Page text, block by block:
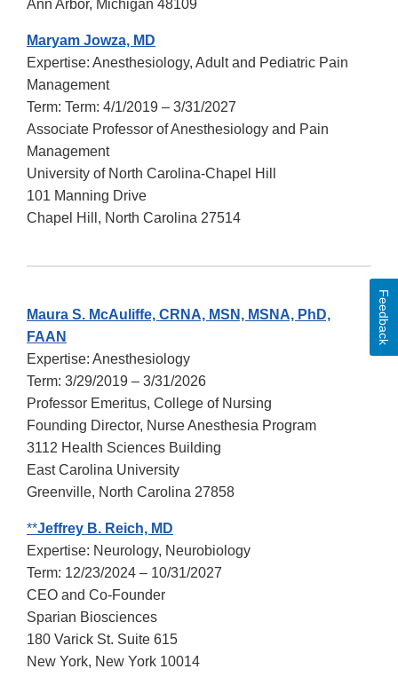
Ann Arbor, Michigan 48109
Maryam Jowza, MD
Expertise: Anesthesiology, Adult and Pediatric Pain
Management
Term: Term: 4/1/2019 – 3/31/2027
Associate Professor of Anesthesiology and Pain
Management
University of North Carolina-Chapel Hill
101 Manning Drive
Chapel Hill, North Carolina 27514
Maura S. McAuliffe, CRNA, MSN, MSNA, PhD,
FAAN
Expertise: Anesthesiology
Term: 3/29/2019 – 3/31/2026
Professor Emeritus, College of Nursing
Founding Director, Nurse Anesthesia Program
3112 Health Sciences Building
East Carolina University
Greenville, North Carolina 27858
**Jeffrey B. Reich, MD
Expertise: Neurology, Neurobiology
Term: 12/23/2024 – 10/31/2027
CEO and Co-Founder
Sparian Biosciences
180 Varick St. Suite 615
New York, New York 10014
Feedback